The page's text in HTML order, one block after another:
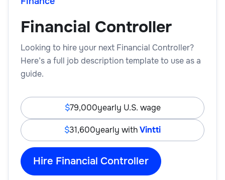
Financial Controller
Looking to hire your next Financial Controller?
Here’s a full job description template to use as a
guide.
79,000yearly U.S. wage
31,600yearly withVintti
Hire Financial Controller